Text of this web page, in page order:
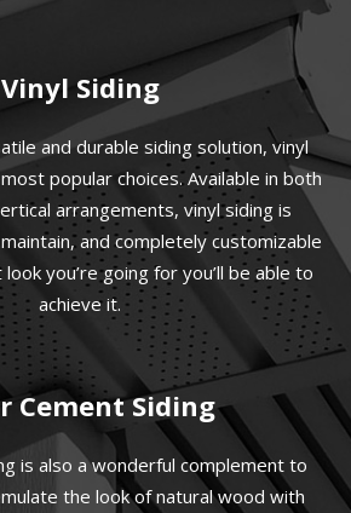
Vinyl Siding
and durable siding solution, vinyl
popular choices. Available in both
arrangements, vinyl siding is
and completely customizable
you’re going for you’ll be able to
achieve it.
Cement Siding
is also a wonderful complement to
the look of natural wood with